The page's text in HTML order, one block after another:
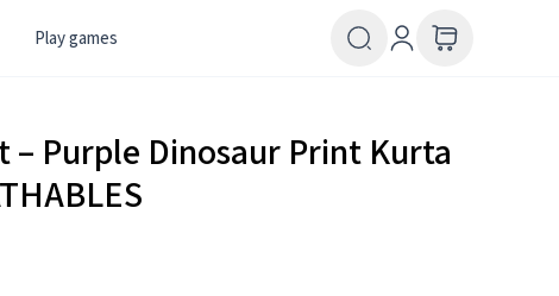
Play games
– Purple Dinosaur Print Kurta